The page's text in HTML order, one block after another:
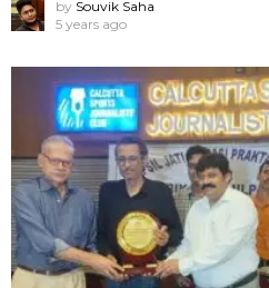
by Souvik Saha
5 years ago